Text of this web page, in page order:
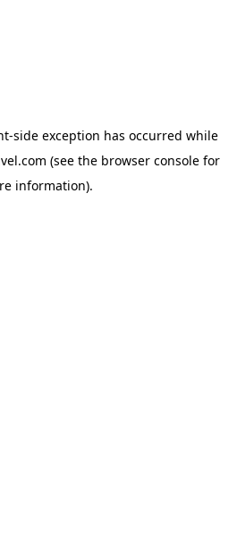
-side exception has occurred while
(see the browser consolefor
information).